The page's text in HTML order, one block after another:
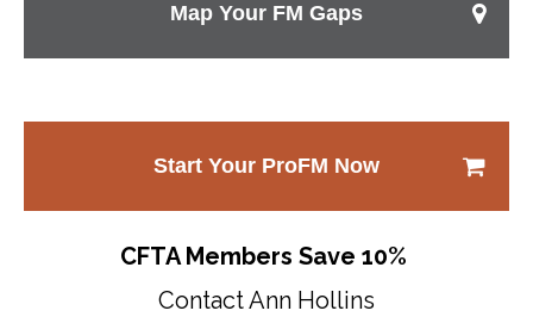
Map Your FM Gaps
Start Your ProFM Now
CFTA Members Save 10%
Contact Ann Hollins